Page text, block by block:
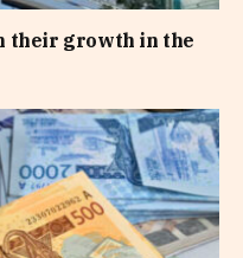
their growth in the